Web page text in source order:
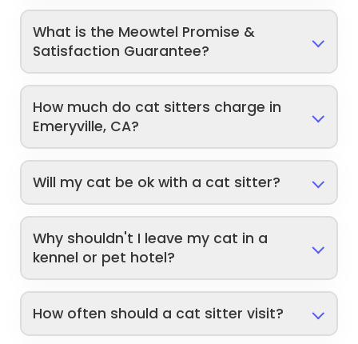
What is the Meowtel Promise &
Satisfaction Guarantee?
How much do cat sitters charge in
Emeryville, CA?
Will my cat be ok with a cat sitter?
Why shouldn't I leave my cat in a
kennel or pet hotel?
How often should a cat sitter visit?